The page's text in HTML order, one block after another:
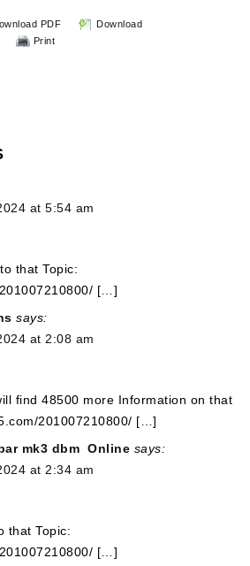
PDF
Download
Print
at 5:54 am
that Topic:
[…]
says:
at 2:08 am
find 48500 more Information on that
201007210800/ […]
mk3 dbm Online says:
at 2:34 am
that Topic:
[…]